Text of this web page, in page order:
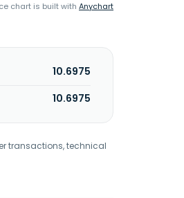
chart is built with Anychart
10.6975
10.6975
transactions, technical